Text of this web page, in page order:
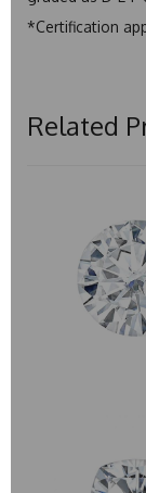
*Certification
Related